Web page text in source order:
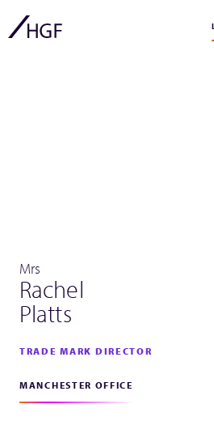
Mrs
Rachel
Platts
TRADE MARK DIRECTOR
MANCHESTER OFFICE